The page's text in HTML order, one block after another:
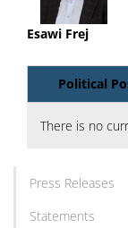
Esawi Frej
Political
There is no
Press Releases
Statements